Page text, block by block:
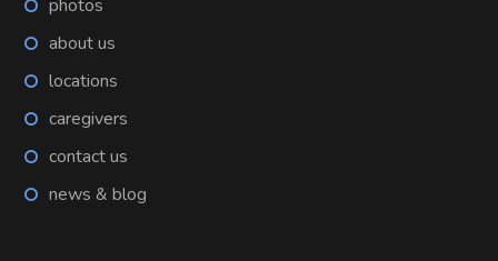
photos
about us
locations
caregivers
contact us
news & blog